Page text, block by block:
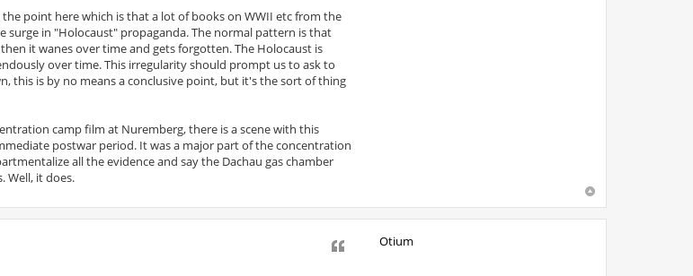
point here which is that a lot of books on WWII etc from the
surge in "Holocaust" propaganda. The normal pattern is that
it wanes over time and gets forgotten. The Holocaust is
over time. This irregularity should prompt us to ask to
this is by no means a conclusive point, but it's the sort of thing
camp film at Nuremberg, there is a scene with this
postwar period. It was a major part of the concentration
all the evidence and say the Dachau gas chamber
Well, it does.
Otium
Quote